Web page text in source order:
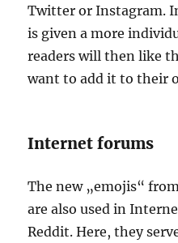
Twitter or Instagram.
is given a more
readers will then like
want to add it to their
Internet forums
The new „emojis“
are also used in
Reddit. Here, they